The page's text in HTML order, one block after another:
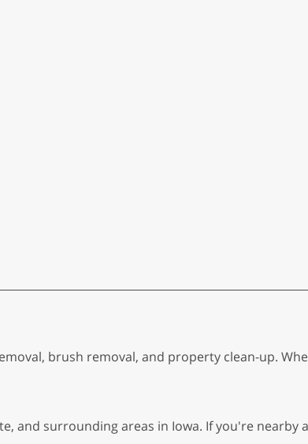
brush removal, and property clean-up.
and surrounding areas in Iowa. If you're nearby